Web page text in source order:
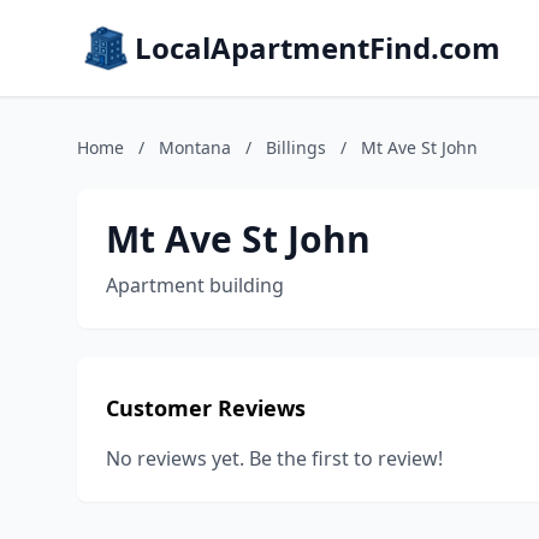
LocalApartmentFind.com
Home / Montana / Billings / Mt Ave St John
Mt Ave St John
Apartment building
Customer Reviews
No reviews yet. Be the first to review!